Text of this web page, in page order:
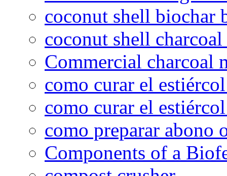
coconut shell biochar
coconut shell
Commercial charcoal
como curar el
como curar el
como preparar abono
Components of a